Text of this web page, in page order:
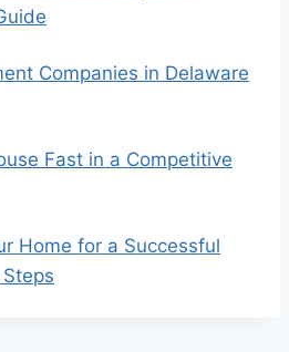
Companies in Delaware
Fast in a Competitive
Home for a Successful